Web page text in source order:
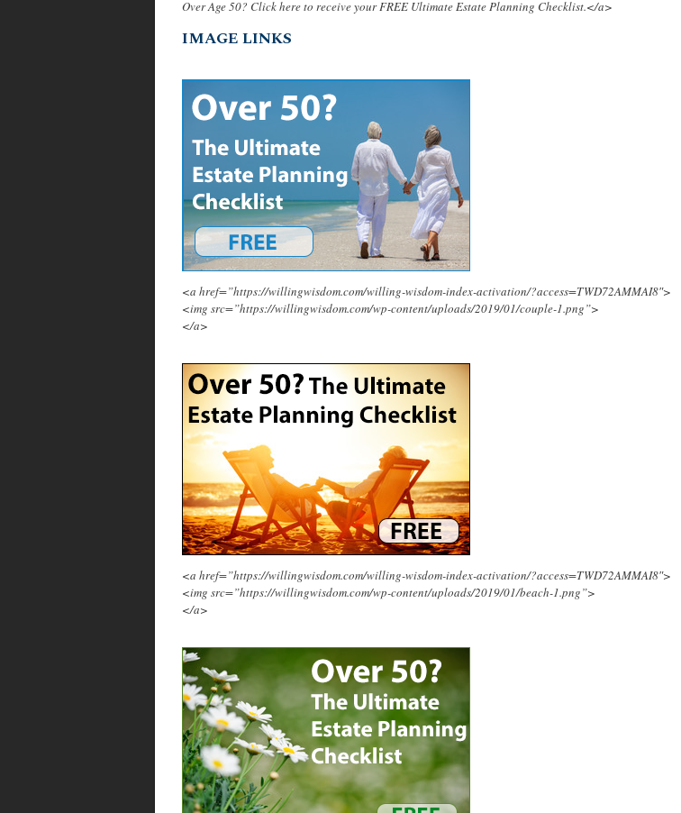
Over Age 50? Click here to receive your FREE Ultimate Estate Planning Checklist.</a>
IMAGE LINKS
<a href=”https://willingwisdom.com/willing-wisdom-index-activation/?access=TWD72AMMAI8″>
<img src=”https://willingwisdom.com/wp-content/uploads/2019/01/couple-1.png”>
</a>
<a href=”https://willingwisdom.com/willing-wisdom-index-activation/?access=TWD72AMMAI8″>
<img src=”https://willingwisdom.com/wp-content/uploads/2019/01/beach-1.png”>
</a>